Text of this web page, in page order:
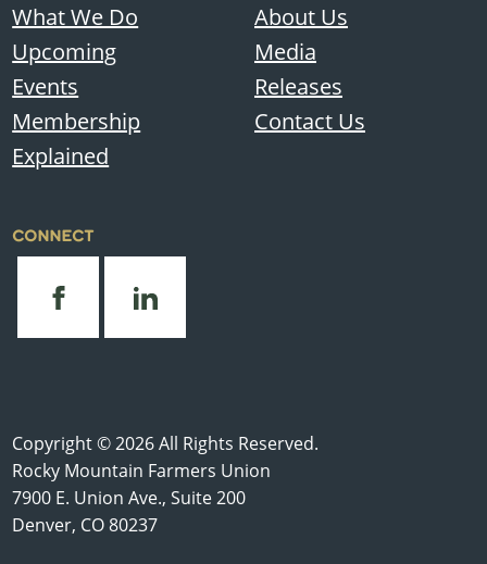
What We Do
Upcoming
Events
Membership
Explained
About Us
Media
Releases
Contact Us
CONNECT
Copyright © 2026 All Rights Reserved.
Rocky Mountain Farmers Union
7900 E. Union Ave., Suite 200
Denver, CO 80237